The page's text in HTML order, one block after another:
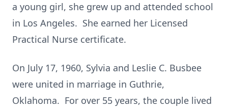
a young girl, she grew up and attended school
in Los Angeles. She earned her Licensed
Practical Nurse certificate.
On July 17, 1960, Sylvia and Leslie C. Busbee
were united in marriage in Guthrie,
Oklahoma. For over 55 years, the couple lived